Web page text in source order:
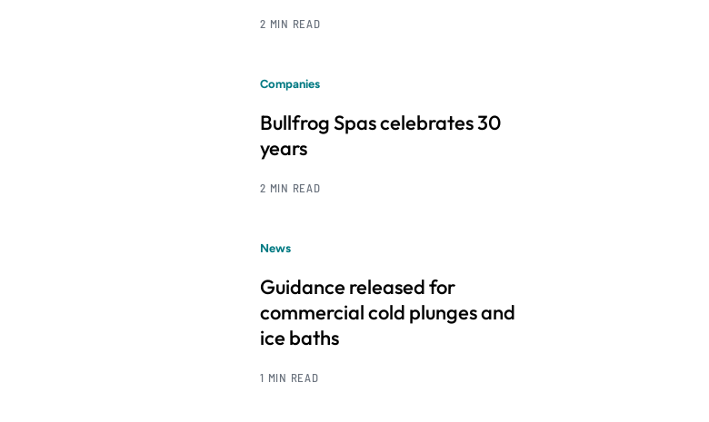
2 MIN READ
Companies
Bullfrog Spas celebrates 30
years
2 MIN READ
News
Guidance released for
commercial cold plunges and
ice baths
1 MIN READ